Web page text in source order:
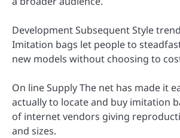
Development Subsequent Style
Imitation bags let people to
new models without choosing to
On line Supply The net has made it
actually to locate and buy imitation
of internet vendors giving
and sizes.